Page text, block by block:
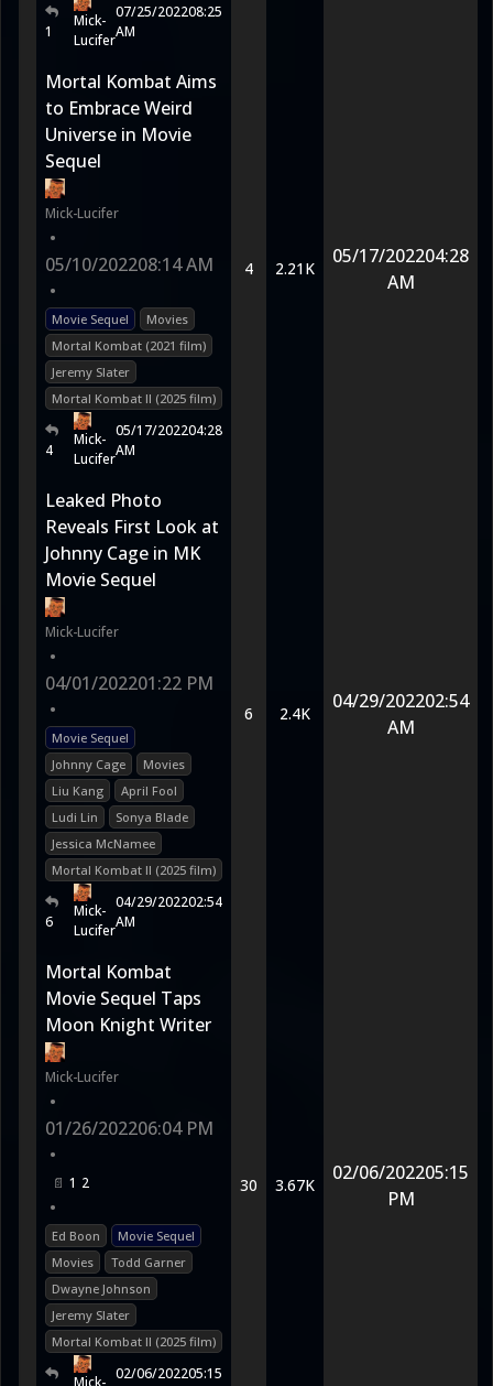
1
Mick-
Lucifer
07/25/202208:25
AM
Mortal Kombat Aims
to Embrace Weird
Universe in Movie
Sequel
Mick-Lucifer
•
05/10/202208:14 AM
•
Movie Sequel
Movies
Mortal Kombat (2021 film)
Jeremy Slater
Mortal Kombat II (2025 film)
4
Mick-
Lucifer
05/17/202204:28
AM
4 2.21K
05/17/202204:28
AM
Leaked Photo
Reveals First Look at
Johnny Cage in MK
Movie Sequel
Mick-Lucifer
•
04/01/202201:22 PM
•
Movie Sequel
Johnny Cage
Movies
Liu Kang
April Fool
Ludi Lin
Sonya Blade
Jessica McNamee
Mortal Kombat II (2025 film)
6
Mick-
Lucifer
04/29/202202:54
AM
6 2.4K
04/29/202202:54
AM
Mortal Kombat
Movie Sequel Taps
Moon Knight Writer
Mick-Lucifer
•
01/26/202206:04 PM
•
1 2
•
Ed Boon
Movie Sequel
Movies
Todd Garner
Dwayne Johnson
Jeremy Slater
Mortal Kombat II (2025 film)
Mick- 02/06/202205:15
30 3.67K
02/06/202205:15
PM